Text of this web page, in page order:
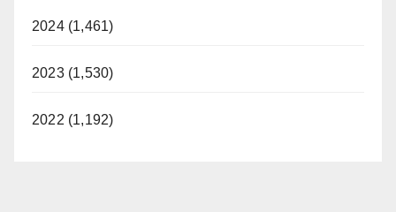
2024 (1,461)
2023 (1,530)
2022 (1,192)